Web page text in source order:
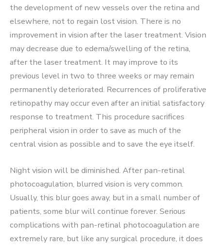
the development of new vessels over the retina and
elsewhere, not to regain lost vision. There is no
improvement in vision after the laser treatment. Vision
may decrease due to edema/swelling of the retina,
after the laser treatment. It may improve to its
previous level in two to three weeks or may remain
permanently deteriorated. Recurrences of proliferative
retinopathy may occur even after an initial satisfactory
response to treatment. This procedure sacrifices
peripheral vision in order to save as much of the
central vision as possible and to save the eye itself.
Night vision will be diminished. After pan-retinal
photocoagulation, blurred vision is very common.
Usually, this blur goes away, but in a small number of
patients, some blur will continue forever. Serious
complications with pan-retinal photocoagulation are
extremely rare, but like any surgical procedure, it does